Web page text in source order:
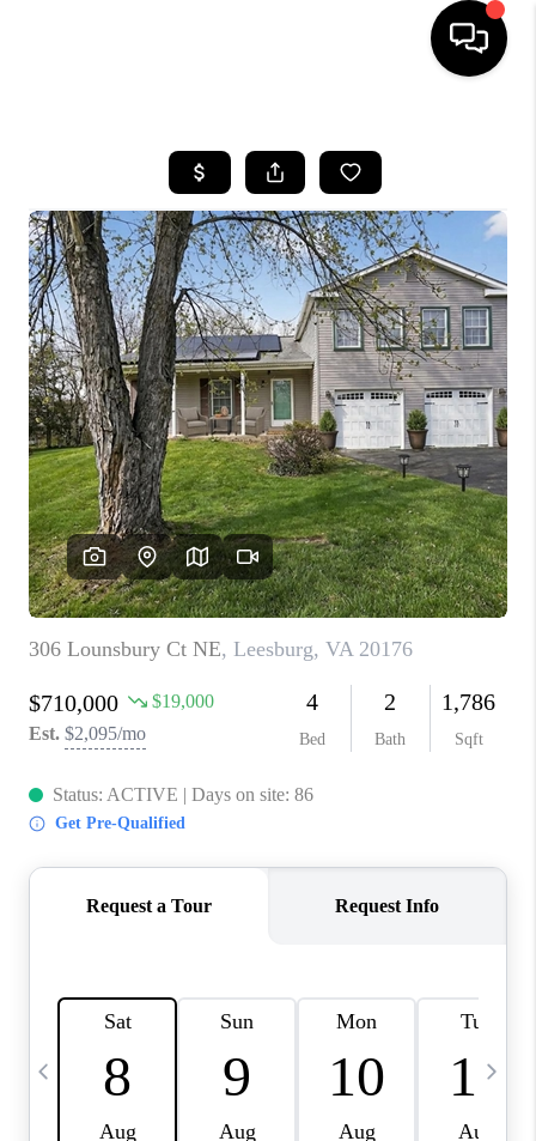
SEARCH LISTINGS
TOP AREAS
BUYING
SELLING
FINANCING
HOME VALUE
WHO WE ARE
REVIEWS
CAREERS
ABOUT PLACE
CONNECT
BLOG